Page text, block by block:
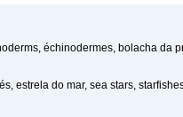
échinodermes, bolacha da
estrela do mar, sea stars,